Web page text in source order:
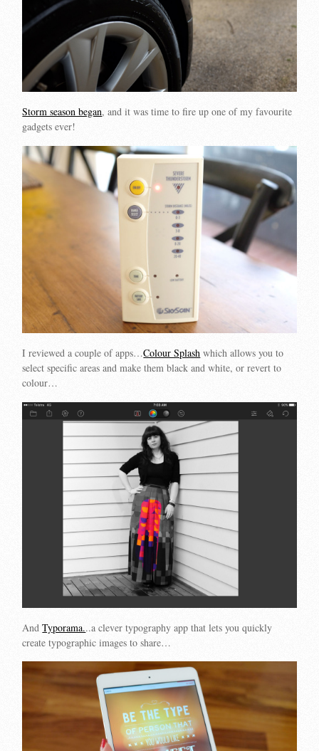
Storm season began, and it was time to fire up one of my favourite
gadgets ever!
I reviewed a couple of apps…Colour Splash which allows you to
select specific areas and make them black and white, or revert to
colour…
AndTyporama...a clever typography app that lets you quickly
create typographic images to share…